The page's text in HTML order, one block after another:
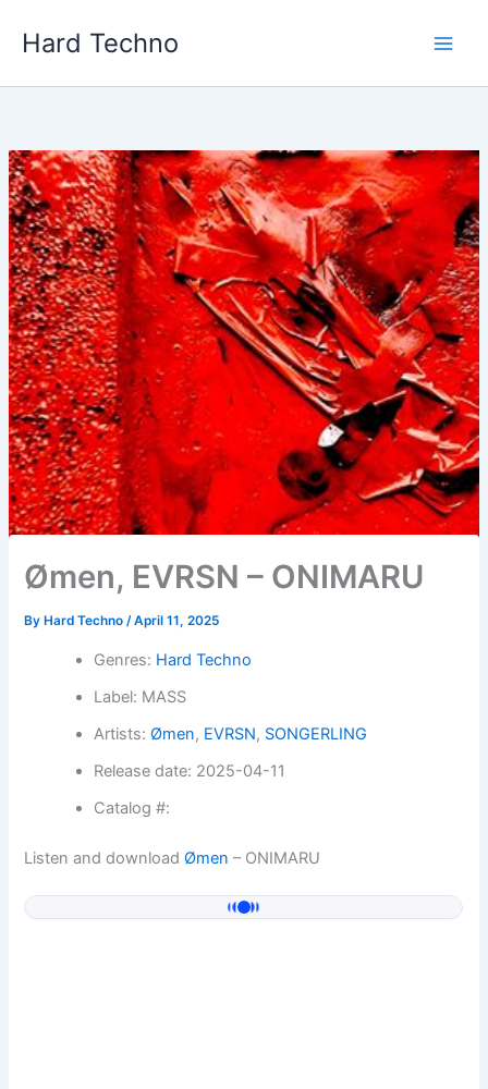
Hard Techno
Ømen, EVRSN – ONIMARU
By Hard Techno/April 11, 2025
Genres: Hard Techno
Label: MASS
Artists:Ømen, EVRSN, SONGERLING
Release date: 2025-04-11
Catalog #:
Listen and downloadØmen – ONIMARU